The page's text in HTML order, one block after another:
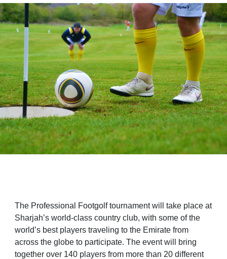
The Professional Footgolf tournament will take place at
Sharjah’s world-class country club, with some of the
world’s best players traveling to the Emirate from
across the globe to participate. The event will bring
together over 140 players from more than 20 different